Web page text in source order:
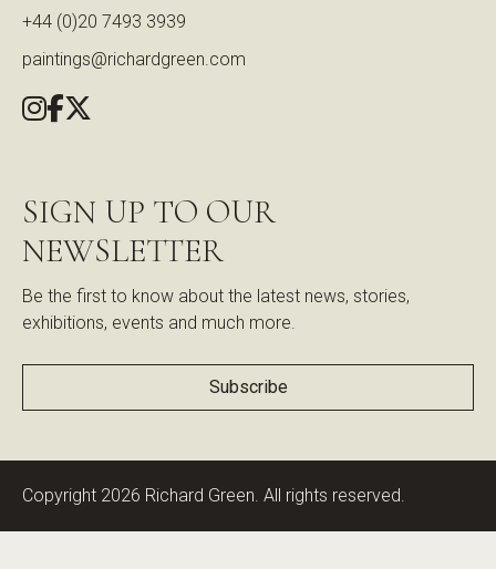
+44 (0)20 7493 3939
paintings@richardgreen.com
SIGN UP TO OUR
NEWSLETTER
Be the first to know about the latest news, stories,
exhibitions, events and much more.
Subscribe
Copyright 2026 Richard Green. All rights reserved.